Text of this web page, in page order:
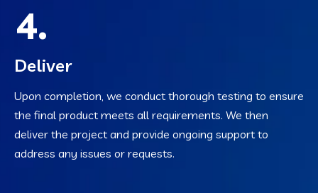
4.
Deliver
Upon completion, we conduct thorough testing to ensure
the final product meets all requirements. We then
deliver the project and provide ongoing support to
address any issues or requests.